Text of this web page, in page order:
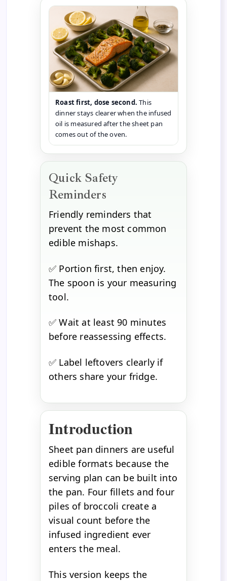
Roast first, dose second. This
dinner stays clearer when the infused
oil is measured after the sheet pan
comes out of the oven.
Quick Safety
Reminders
Friendly reminders that
prevent the most common
edible mishaps.
✅ Portion first, then enjoy.
The spoon is your measuring
tool.
✅ Wait at least 90 minutes
before reassessing effects.
✅ Label leftovers clearly if
others share your fridge.
Introduction
Sheet pan dinners are useful
edible formats because the
serving plan can be built into
the pan. Four fillets and four
piles of broccoli create a
visual count before the
infused ingredient ever
enters the meal.
This version keeps the